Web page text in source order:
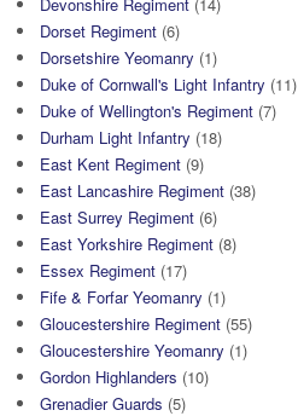
Dorset Regiment (6)
Dorsetshire Yeomanry (1)
Duke of Cornwall's Light Infantry (11)
Duke of Wellington's Regiment (7)
Durham Light Infantry (18)
East Kent Regiment (9)
East Lancashire Regiment (38)
East Surrey Regiment (6)
East Yorkshire Regiment (8)
Essex Regiment (17)
Fife & Forfar Yeomanry (1)
Gloucestershire Regiment (55)
Gloucestershire Yeomanry (1)
Gordon Highlanders (10)
Grenadier Guards (5)